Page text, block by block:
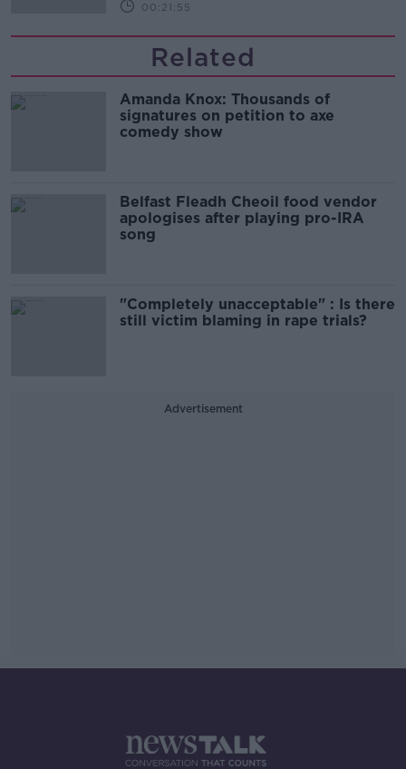
00:21:55
Related
Amanda Knox: Thousands of
signatures on petition to axe
comedy show
Belfast Fleadh Cheoil food vendor
apologises after playing pro-IRA
song
"Completely unacceptable" : Is there
still victim blaming in rape trials?
Advertisement